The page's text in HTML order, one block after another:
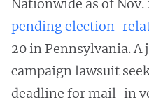
Nationwide as of
pending election-
20 in Pennsylvania.
campaign lawsuit
deadline for mail-in